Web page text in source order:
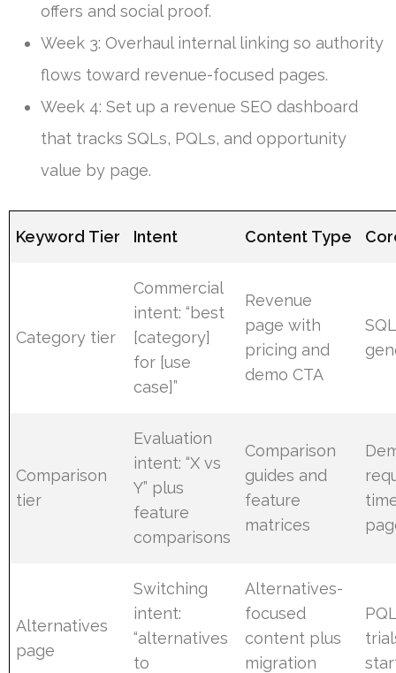
offers and social proof.
Week 3: Overhaul internal linking so authority
flows toward revenue-focused pages.
Week 4: Set up a revenue SEO dashboard
that tracks SQLs, PQLs, and opportunity
value by page.
Keyword Tier Intent Content Type
Category tier
Commercial
intent: “best
[category]
for [use
case]”
Revenue
page with
pricing and
demo CTA
Comparison
tier
Evaluation
intent: “X vs
Y” plus
feature
comparisons
Comparison
guides and
feature
matrices
Alternatives
page
Switching
intent:
“alternatives
to
Alternatives-
focused
content plus
migration